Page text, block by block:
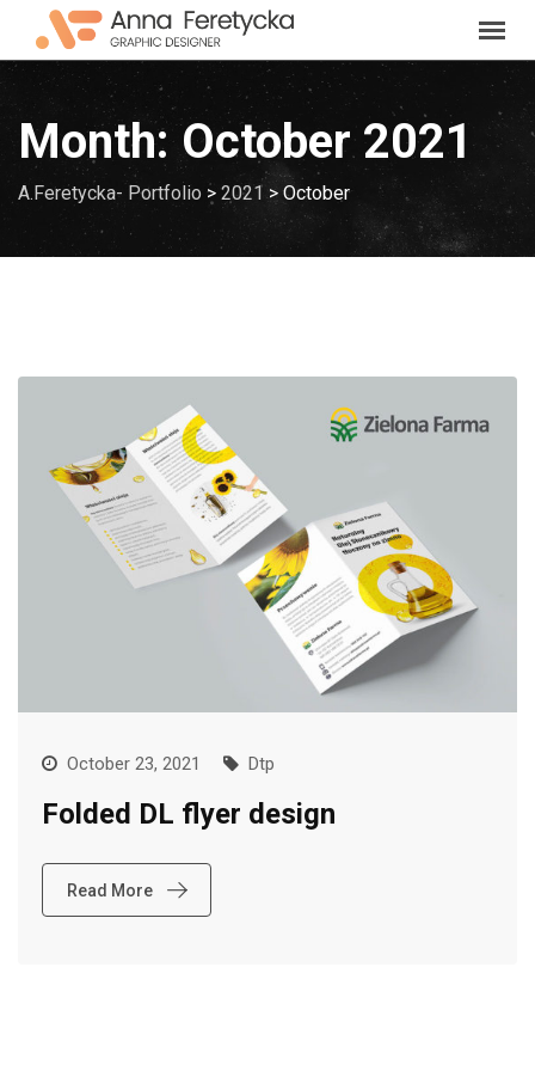
content
Month:October 2021
A.Feretycka- Portfolio > 2021> October
October 23, 2021 Dtp
Folded DL flyer design
Read More